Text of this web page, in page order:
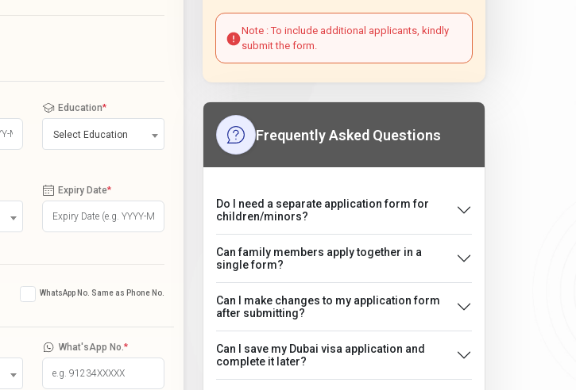
Education*
Select Education
Expiry Date*
WhatsApp No. Same as Phone No.
What'sApp No. *
Note : To include additional applicants, kindly
submit the form.
Frequently Asked Questions
Do I need a separate application form for
children/minors?
Can family members apply together in a
single form?
Can I make changes to my application form
after submitting?
Can I save my Dubai visa application and
complete it later?